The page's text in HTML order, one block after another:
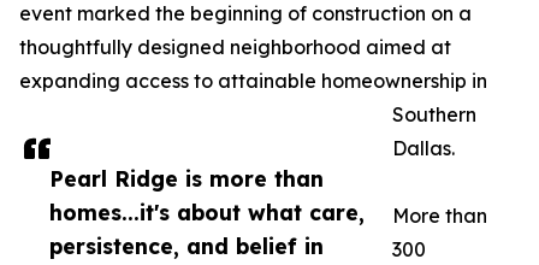
Pearl Ridge is more than
homes...it's about what care,
persistence, and belief in
event marked the beginning of construction on a
thoughtfully designed neighborhood aimed at
expanding access to attainable homeownership in
Southern
Dallas.
More than
300